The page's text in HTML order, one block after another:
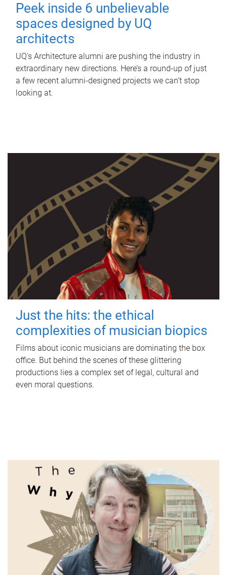
Peek inside 6 unbelievable
spaces designed by UQ
architects
UQ's Architecture alumni are pushing the industry in
extraordinary new directions. Here’s a round-up of just
a few recent alumni-designed projects we can’t stop
looking at.
Just the hits: the ethical
complexities of musician biopics
Films about iconic musicians are dominating the box
office. But behind the scenes of these glittering
productions lies a complex set of legal, cultural and
even moral questions.